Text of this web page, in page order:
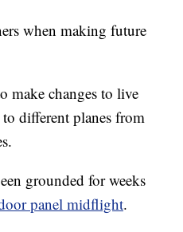
when making future
make changes to live
different planes from
grounded for weeks
panel midflight.